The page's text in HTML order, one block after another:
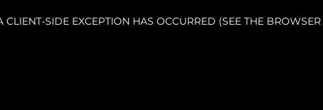
CLIENT-SIDE EXCEPTION HAS OCCURRED (SEE THE